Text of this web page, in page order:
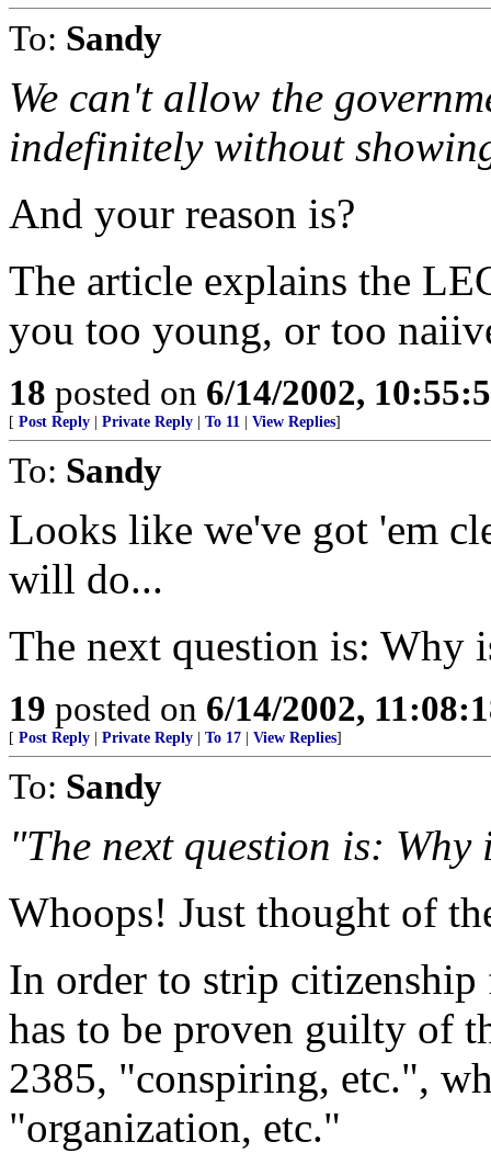
To: Sandy
We can't allow the
indefinitely without
And your reason is?
The article explains the
you too young, or too
18 posted on 6/14/2002,
[ Post Reply Private Reply To 11 View Replies]
To: Sandy
Looks like we've got 'em
will do...
The next question is: Why
19 posted on 6/14/2002,
[ Post Reply Private Reply To 17 View Replies]
To: Sandy
"The next question is:
Whoops! Just thought of
In order to strip citizenship
has to be proven guilty of
2385, "conspiring, etc.",
"organization, etc."